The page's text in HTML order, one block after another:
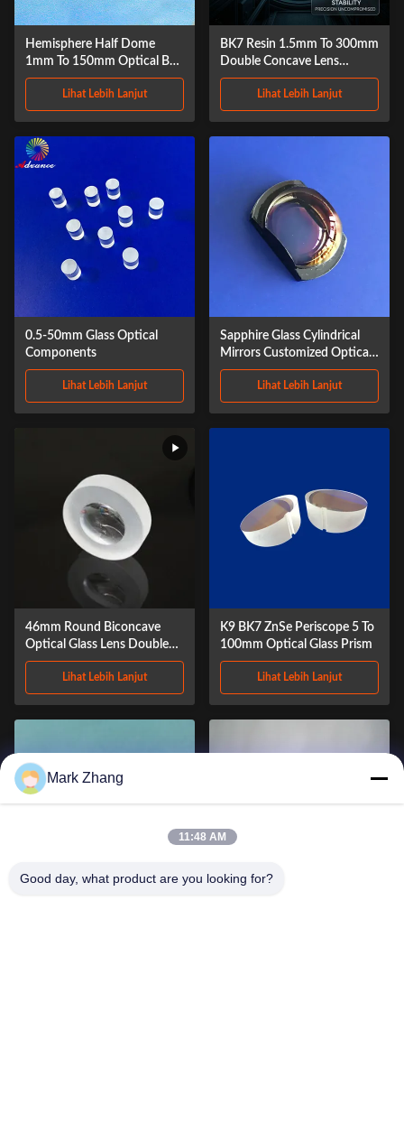
Hemisphere Half Dome
1mm To 150mm Optical Ball
Lens
Lihat Lebih Lanjut
BK7 Resin 1.5mm To 300mm
Double Concave Lens
Sapphire
Lihat Lebih Lanjut
0.5-50mm Glass Optical
Components
Lihat Lebih Lanjut
Sapphire Glass Cylindrical
Mirrors Customized Optical
Infrared Lens
Lihat Lebih Lanjut
46mm Round Biconcave
Optical Glass Lens Double
Concave Lens
Lihat Lebih Lanjut
K9 BK7 ZnSe Periscope 5 To
100mm Optical Glass Prism
Lihat Lebih Lanjut
Mark Zhang
11:48 AM
Good day, what product are you looking for?